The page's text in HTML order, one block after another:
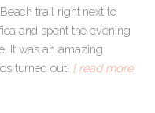
trail right next to
and spent the evening
It was an amazing
turned out! [ read more